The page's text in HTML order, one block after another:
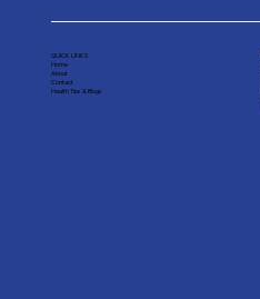
QUICK LINKS
Home
About
Contact
Health Tips & Blogs